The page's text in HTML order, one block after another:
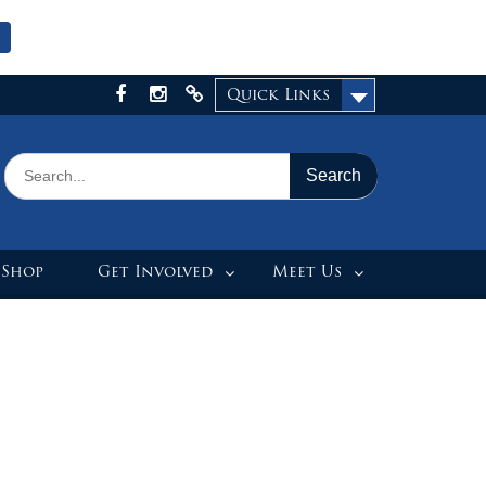
Quick Links
Facebook
Instagram
X
Search
for:
Get Involved Meet Us